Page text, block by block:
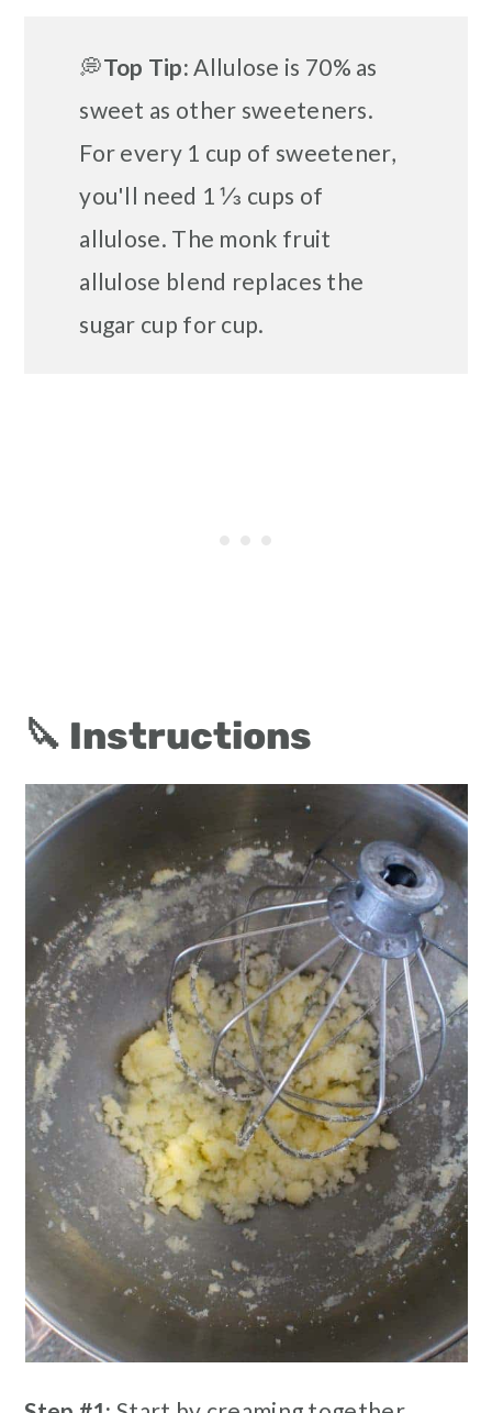
💭Top Tip: Allulose is 70% as
sweet as other sweeteners.
For every 1 cup of sweetener,
you'll need 1 ⅓ cups of
allulose. The monk fruit
allulose blend replaces the
sugar cup for cup.
🔪 Instructions